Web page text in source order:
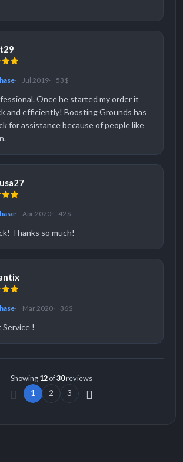
Jul 2019 53 $
started my order it
and efficiently! Boosting Grounds has
for assistance because of people like
Apr 2020 42 $
Thanks so much!
Mar 2020 36 $
!
Showing12of30reviews
1
2 3